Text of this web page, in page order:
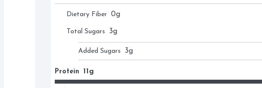
Dietary Fiber 0g
Total Sugars 3g
Added Sugars 3g
Protein 11g